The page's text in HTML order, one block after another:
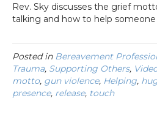
Rev. Sky discusses the grief
talking and how to help someone
Posted in Bereavement
Trauma, Supporting Others,
motto, gun violence, Helping,
presence, release, touch